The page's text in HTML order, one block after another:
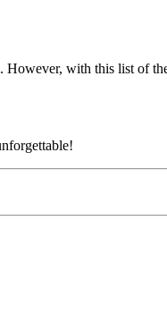
with this list of